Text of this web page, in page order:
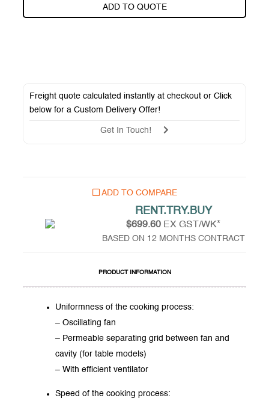
ADD TO QUOTE
Freight quote calculated instantly at checkout or Click
below for aCustom Delivery Offer!
Get In Touch!
ADD TO COMPARE
RENT.TRY.BUY
$699.60 EX GST/WK*
BASED ON 12 MONTHS CONTRACT
PRODUCT INFORMATION
Uniformness of the cooking process:
– Oscillating fan
– Permeable separating grid between fan and
cavity (for table models)
– With efficient ventilator
Speed of the cooking process: